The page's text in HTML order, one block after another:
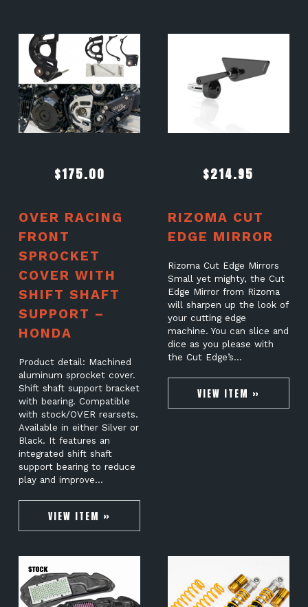
$175.00
OVER RACING
FRONT
SPROCKET
COVER WITH
SHIFT SHAFT
SUPPORT –
HONDA
Product detail: Machined
aluminum sprocket cover.
Shift shaft support bracket
with bearing. Compatible
with stock/OVER rearsets.
Available in either Silver or
Black. It features an
integrated shift shaft
support bearing to reduce
play and improve…
VIEW ITEM »
$214.95
RIZOMA CUT
EDGE MIRROR
Rizoma Cut Edge Mirrors
Small yet mighty, the Cut
Edge Mirror from Rizoma
will sharpen up the look of
your cutting edge
machine. You can slice and
dice as you please with
the Cut Edge’s…
VIEW ITEM »